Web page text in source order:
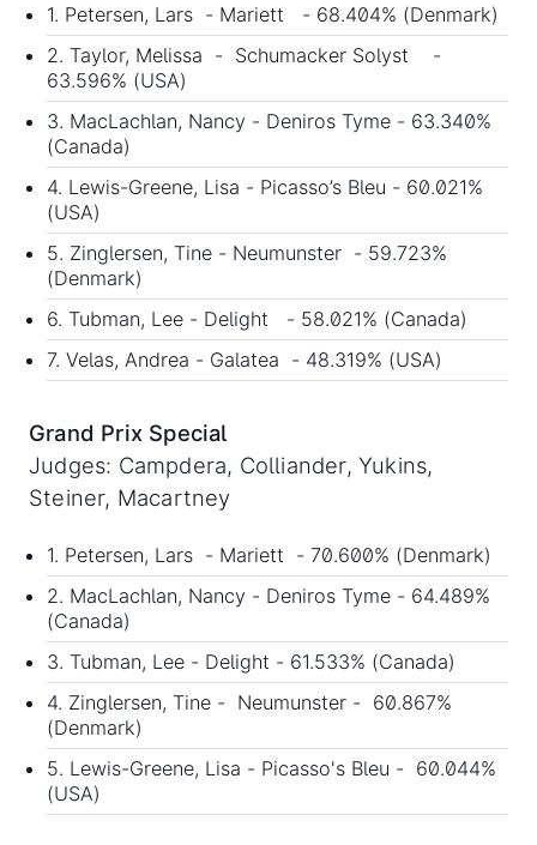
1. Petersen, Lars - Mariett - 68.404% (Denmark)
2. Taylor, Melissa - Schumacker Solyst -
63.596% (USA)
3. MacLachlan, Nancy - Deniros Tyme - 63.340%
(Canada)
4. Lewis-Greene, Lisa - Picasso’s Bleu - 60.021%
(USA)
5. Zinglersen, Tine - Neumunster - 59.723%
(Denmark)
6. Tubman, Lee - Delight - 58.021% (Canada)
7. Velas, Andrea - Galatea - 48.319% (USA)
Grand Prix Special
Judges: Campdera, Colliander, Yukins,
Steiner, Macartney
1. Petersen, Lars - Mariett - 70.600% (Denmark)
2. MacLachlan, Nancy - Deniros Tyme - 64.489%
(Canada)
3. Tubman, Lee - Delight - 61.533% (Canada)
4. Zinglersen, Tine - Neumunster - 60.867%
(Denmark)
5. Lewis-Greene, Lisa - Picasso's Bleu - 60.044%
(USA)